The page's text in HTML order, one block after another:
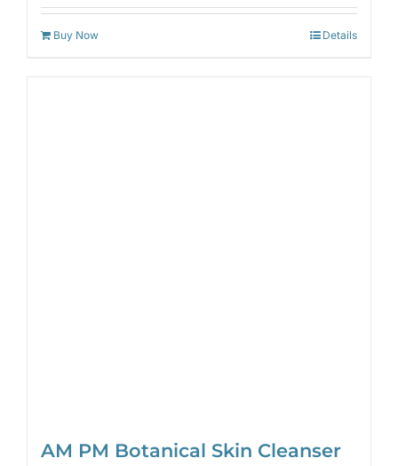
out of 5
Buy Now Details
AM PM Botanical Skin Cleanser